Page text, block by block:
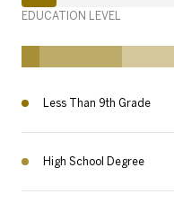
EDUCATION LEVEL
Less Than 9th Grade
High School Degree